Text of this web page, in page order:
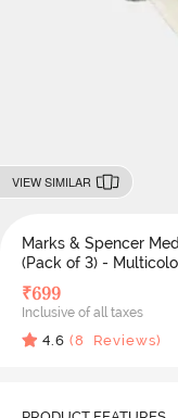
VIEW SIMILAR
Marks & Spencer
(Pack of 3) -
₹699
Inclusive of all taxes
4.6 (8 Reviews)